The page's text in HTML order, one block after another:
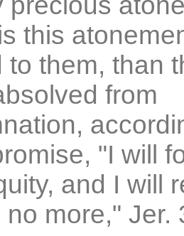
this
to them, than
from
"I will
and I will
no more," Jer.